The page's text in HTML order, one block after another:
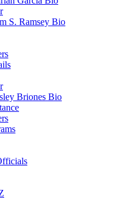
S. Ramsey Bio
Briones Bio